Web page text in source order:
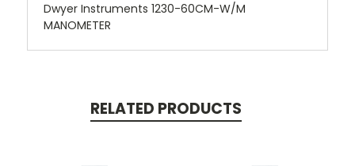
Dwyer Instruments 1230-60CM-W/M
MANOMETER
RELATED PRODUCTS